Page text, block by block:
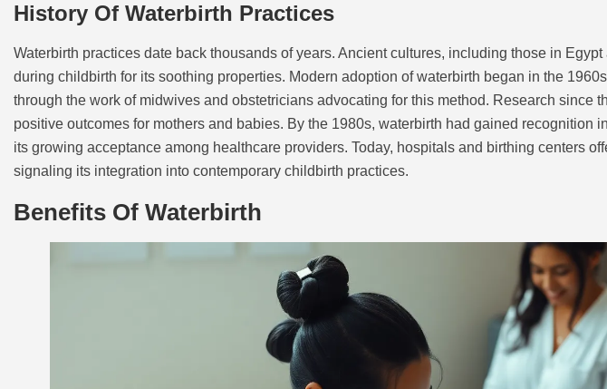
History Of Waterbirth Practices
Waterbirth practices date back thousands of years. Ancient cultures, including those in
during childbirth for its soothing properties. Modern adoption of waterbirth began in the
through the work of midwives and obstetricians advocating for this method. Research since
positive outcomes for mothers and babies. By the 1980s, waterbirth had gained recognition
its growing acceptance among healthcare providers. Today, hospitals and birthing centers
signaling its integration into contemporary childbirth practices.
Benefits Of Waterbirth